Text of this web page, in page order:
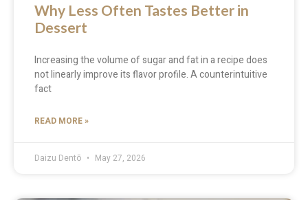
Why Less Often Tastes Better in
Dessert
Increasing the volume of sugar and fat in a recipe does
not linearly improve its flavor profile. A counterintuitive
fact
READ MORE »
Daizu Dentō May 27, 2026